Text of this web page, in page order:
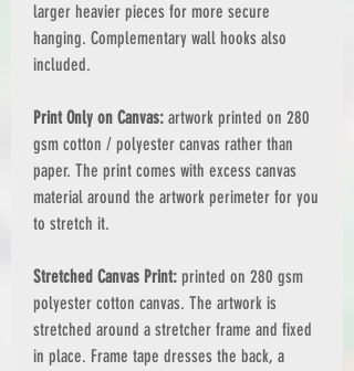
larger heavier pieces for more secure
hanging. Complementary wall hooks also
included.
Print Only on Canvas: artwork printed on 280
gsm cotton / polyester canvas rather than
paper. The print comes with excess canvas
material around the artwork perimeter for you
to stretch it.
Stretched Canvas Print: printed on 280 gsm
polyester cotton canvas. The artwork is
stretched around a stretcher frame and fixed
in place. Frame tape dresses the back, a